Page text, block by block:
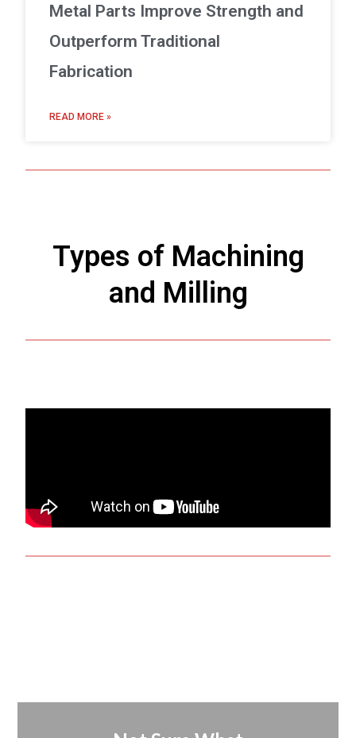
Metal Parts Improve Strength and
Outperform Traditional
Fabrication
READ MORE »
Types of Machining
and Milling